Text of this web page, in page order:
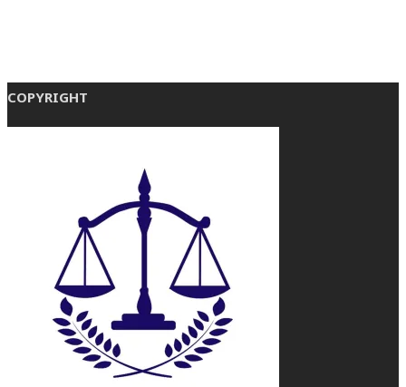
COPYRIGHT